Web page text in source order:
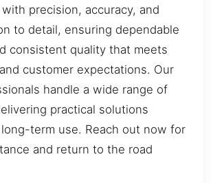
precision, accuracy, and
to detail, ensuring dependable
consistent quality that meets
customer expectations. Our
handle a wide range of
practical solutions
term use. Reach out now for
and return to the road